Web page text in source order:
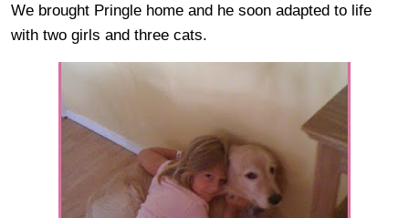
We brought Pringle home and he soon adapted to life
with two girls and three cats.